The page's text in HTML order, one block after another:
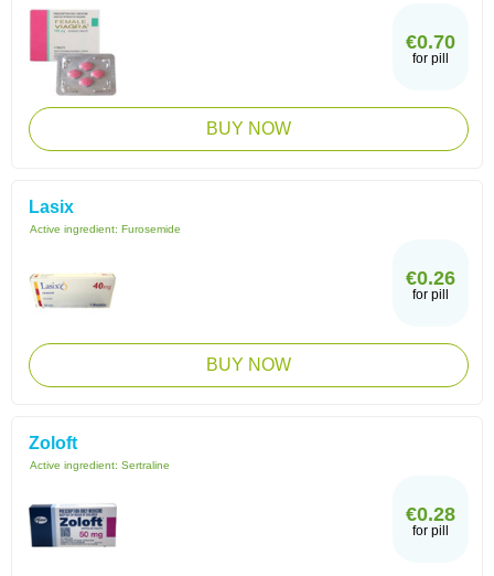
€0.70
for pill
BUY NOW
Lasix
Active ingredient: Furosemide
€0.26
for pill
BUY NOW
Zoloft
Active ingredient: Sertraline
€0.28
for pill